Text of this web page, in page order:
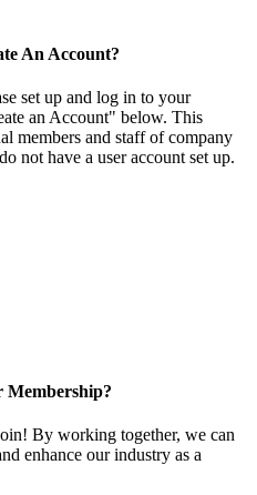
An Account?
set up and log in to your
an Account" below. This
members and staff of company
not have a user account set up.
By working together, we can
enhance our industry as a